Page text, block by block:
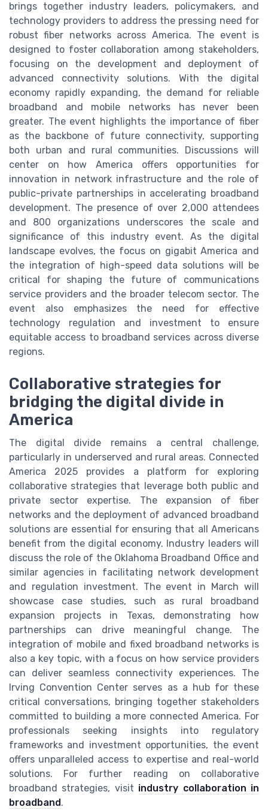
brings together industry leaders, policymakers, and
technology providers to address the pressing need for
robust fiber networks across America. The event is
designed to foster collaboration among stakeholders,
focusing on the development and deployment of
advanced connectivity solutions. With the digital
economy rapidly expanding, the demand for reliable
broadband and mobile networks has never been
greater. The event highlights the importance of fiber
as the backbone of future connectivity, supporting
both urban and rural communities. Discussions will
center on how America offers opportunities for
innovation in network infrastructure and the role of
public-private partnerships in accelerating broadband
development. The presence of over 2,000 attendees
and 800 organizations underscores the scale and
significance of this industry event. As the digital
landscape evolves, the focus on gigabit America and
the integration of high-speed data solutions will be
critical for shaping the future of communications
service providers and the broader telecom sector. The
event also emphasizes the need for effective
technology regulation and investment to ensure
equitable access to broadband services across diverse
regions.
Collaborative strategies for
bridging the digital divide in
America
The digital divide remains a central challenge,
particularly in underserved and rural areas. Connected
America 2025 provides a platform for exploring
collaborative strategies that leverage both public and
private sector expertise. The expansion of fiber
networks and the deployment of advanced broadband
solutions are essential for ensuring that all Americans
benefit from the digital economy. Industry leaders will
discuss the role of the Oklahoma Broadband Office and
similar agencies in facilitating network development
and regulation investment. The event in March will
showcase case studies, such as rural broadband
expansion projects in Texas, demonstrating how
partnerships can drive meaningful change. The
integration of mobile and fixed broadband networks is
also a key topic, with a focus on how service providers
can deliver seamless connectivity experiences. The
Irving Convention Center serves as a hub for these
critical conversations, bringing together stakeholders
committed to building a more connected America. For
professionals seeking insights into regulatory
frameworks and investment opportunities, the event
offers unparalleled access to expertise and real-world
solutions. For further reading on collaborative
broadband strategies, visit industry collaboration in
broadband .